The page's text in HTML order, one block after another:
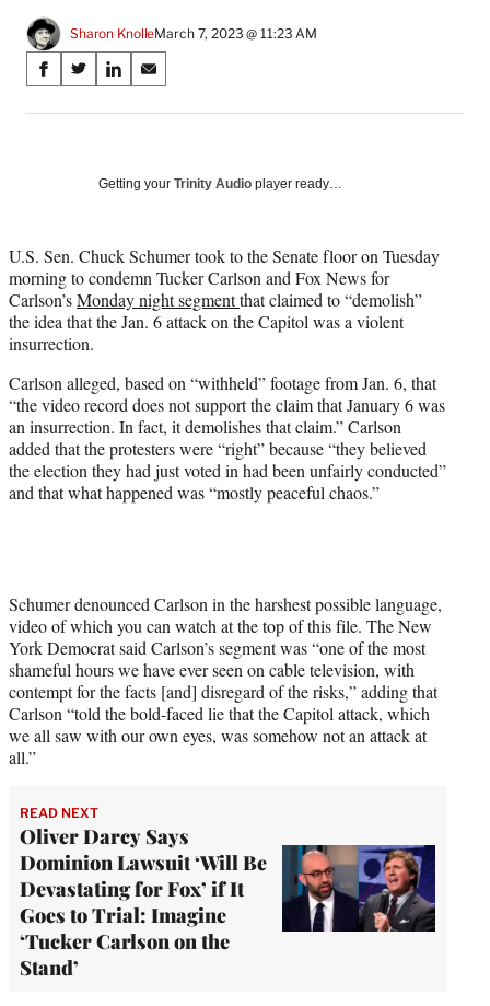
Sharon KnolleMarch 7, 2023 @ 11:23 AM
Share
on
Media
S
a
a
c
e
b
o
k
S
a
(
f
o
r
m
r
l
y
T
w
i
)
S
a
o
i
n
k
e
n
S
a
o
m
a
i
Getting your Trinity Audio player ready…
U.S. Sen. Chuck Schumer took to the Senate floor on Tuesday
morning to condemn Tucker Carlson and Fox News for
Carlson’sMonday night segmentthat claimed to “demolish”
the idea that the Jan. 6 attack on the Capitol was a violent
insurrection.
Carlson alleged, based on “withheld” footage from Jan. 6, that
“the video record does not support the claim that January 6 was
an insurrection. In fact, it demolishes that claim.” Carlson
added that the protesters were “right” because “they believed
the election they had just voted in had been unfairly conducted”
and that what happened was “mostly peaceful chaos.”
Schumer denounced Carlson in the harshest possible language,
video of which you can watch at the top of this file. The New
York Democrat said Carlson’s segment was “one of the most
shameful hours we have ever seen on cable television, with
contempt for the facts [and] disregard of the risks,” adding that
Carlson “told the bold-faced lie that the Capitol attack, which
we all saw with our own eyes, was somehow not an attack at
all.”
READ NEXT
Oliver Darcy Says
Dominion Lawsuit ‘Will Be
Devastating for Fox’ if It
Goes to Trial: Imagine
‘Tucker Carlson on the
Stand’